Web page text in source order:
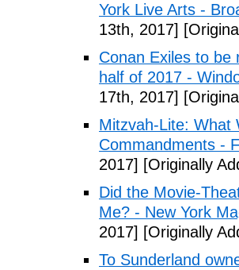
York Live Arts -
13th, 2017]
Conan Exiles to be
half of 2017 -
17th, 2017]
Mitzvah-Lite: What
Commandments -
2017] [Originally
Did the Movie-
Me? - New York
2017] [Originally
To Sunderland